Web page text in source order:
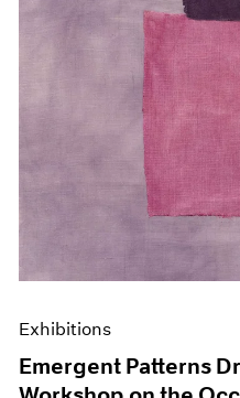
Exhibitions
Emergent Patterns